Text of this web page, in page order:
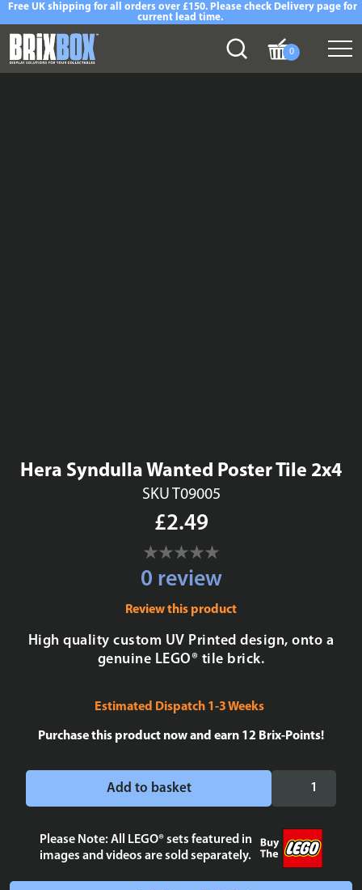
Free UK shipping for all orders over £150. Please check Delivery page for
current lead time.
0
Hera Syndulla Wanted Poster Tile 2x4
SKU T09005
£2.49
0 review
Review this product
High quality custom UV Printed design, onto a
genuine LEGO® tile brick.
Estimated Dispatch 1-3 Weeks
Purchase this product now and earn 12 Brix-Points!
Add to basket
Poster
Tile
Please Note: All LEGO® sets featured in
images and videos are sold separately.